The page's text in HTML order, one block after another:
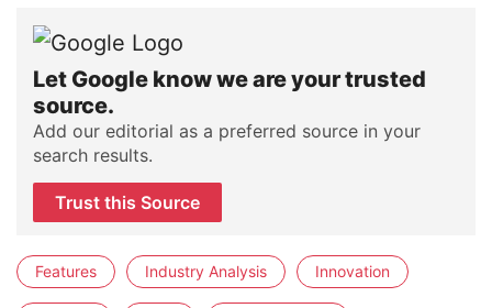
Let Google know we are your trusted
source.
Add our editorial as a preferred source in your
search results.
Trust this Source
Features Industry Analysis Innovation